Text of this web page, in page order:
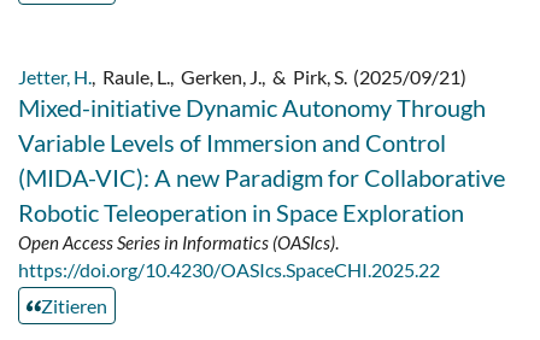
Jetter, H., Raule, L., Gerken, J., & Pirk, S. (2025/09/21)
Mixed-initiative Dynamic Autonomy Through
Variable Levels of Immersion and Control
(MIDA-VIC): A new Paradigm for Collaborative
Robotic Teleoperation in Space Exploration
Open Access Series in Informatics (OASIcs).
https://doi.org/10.4230/OASIcs.SpaceCHI.2025.22
Zitieren